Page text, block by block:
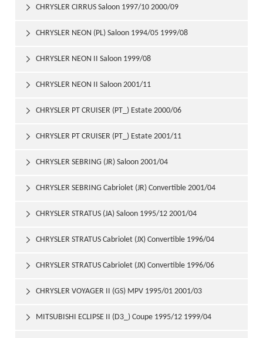
CHRYSLER CIRRUS Saloon 1997/10 2000/09

CHRYSLER NEON (PL) Saloon 1994/05 1999/08

CHRYSLER NEON II Saloon 1999/08

CHRYSLER NEON II Saloon 2001/11

CHRYSLER PT CRUISER (PT_) Estate 2000/06

CHRYSLER PT CRUISER (PT_) Estate 2001/11

CHRYSLER SEBRING (JR) Saloon 2001/04

CHRYSLER SEBRING Cabriolet (JR) Convertible 2001/04

CHRYSLER STRATUS (JA) Saloon 1995/12 2001/04

CHRYSLER STRATUS Cabriolet (JX) Convertible 1996/04
2001/04

CHRYSLER STRATUS Cabriolet (JX) Convertible 1996/06
2001/04

CHRYSLER VOYAGER II (GS) MPV 1995/01 2001/03

MITSUBISHI ECLIPSE II (D3_) Coupe 1995/12 1999/04
